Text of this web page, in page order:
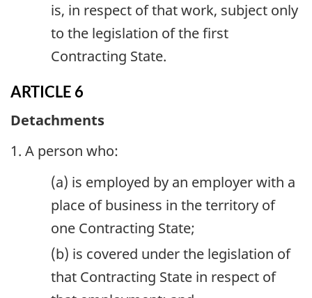
is, in respect of that work, subject only
to the legislation of the first
Contracting State.
ARTICLE 6
Detachments
1. A person who:
(a) is employed by an employer with a
place of business in the territory of
one Contracting State;
(b) is covered under the legislation of
that Contracting State in respect of